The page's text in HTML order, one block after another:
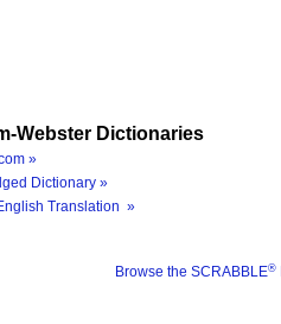
Webster Dictionaries
»
Dictionary »
Translation »
Browse the SCRABBLE®